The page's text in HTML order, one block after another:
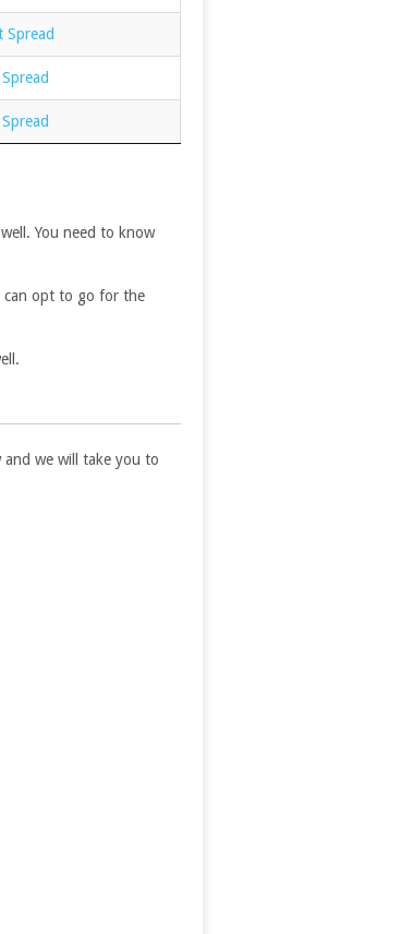
Spread
You need to know
can opt to go for the
we will take you to